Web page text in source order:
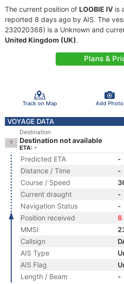
The current position of LOOBIE IV is
reported 8 days ago by AIS. The
232020368) is a Unknown and
United Kingdom (UK).
Plans &
Track on Map Add Photo
VOYAGE DATA
Destination
Destination not available
ETA: -
Predicted ETA
-
Distance / Time
-
Course / Speed
Current draught
-
Navigation Status
-
Position received
8
MMSI
Callsign
AIS Type
AIS Flag
Length / Beam
-